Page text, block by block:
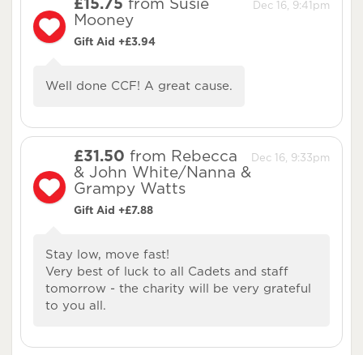
Dec 16, 9:41pm
£15.75 from Susie
Mooney
Gift Aid +£3.94
Well done CCF! A great cause.
Dec 16, 9:33pm
£31.50 from Rebecca
& John White/Nanna &
Grampy Watts
Gift Aid +£7.88
Stay low, move fast!
Very best of luck to all Cadets and staff
tomorrow - the charity will be very grateful
to you all.